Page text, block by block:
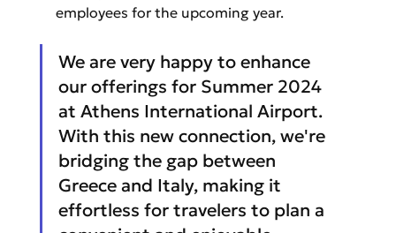
employees for the upcoming year.
We are very happy to enhance
our offerings for Summer 2024
at Athens International Airport.
With this new connection, we're
bridging the gap between
Greece and Italy, making it
effortless for travelers to plan a